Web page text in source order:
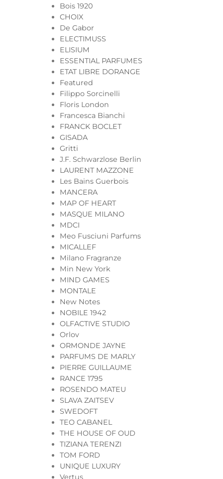
Bois 1920
CHOIX
De Gabor
ELECTIMUSS
ELISIUM
ESSENTIAL PARFUMES
ETAT LIBRE DORANGE
Featured
Filippo Sorcinelli
Floris London
Francesca Bianchi
FRANCK BOCLET
GISADA
Gritti
J.F. Schwarzlose Berlin
LAURENT MAZZONE
Les Bains Guerbois
MANCERA
MAP OF HEART
MASQUE MILANO
MDCI
Meo Fusciuni Parfums
MICALLEF
Milano Fragranze
Min New York
MIND GAMES
MONTALE
New Notes
NOBILE 1942
OLFACTIVE STUDIO
Orlov
ORMONDE JAYNE
PARFUMS DE MARLY
PIERRE GUILLAUME
RANCE 1795
ROSENDO MATEU
SLAVA ZAITSEV
SWEDOFT
TEO CABANEL
THE HOUSE OF OUD
TIZIANA TERENZI
TOM FORD
UNIQUE LUXURY
Vertus
1
0
6